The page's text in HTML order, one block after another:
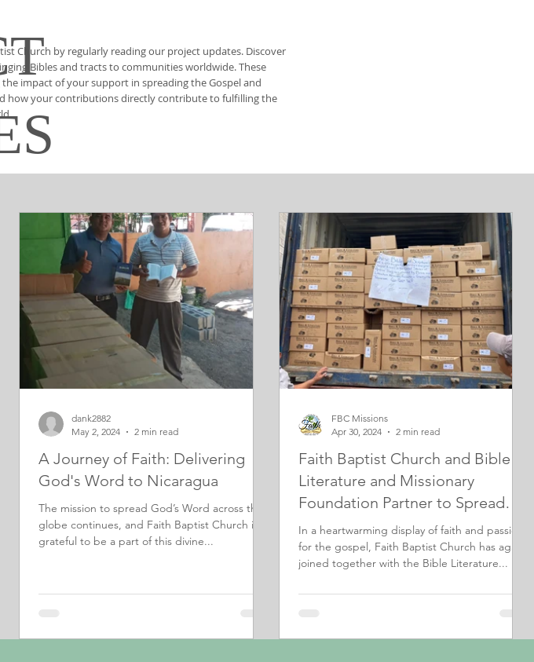
Church by regularly reading our project updates. Discover
Bibles and tracts to communities worldwide. These
impact of your support in spreading the Gospel and
how your contributions directly contribute to fulfilling the
A Journey of Faith: Delivering
God's Word to Nicaragua
The mission to spread God’s Word across the
globe continues, and Faith Baptist Church is
grateful to be a part of this divine...
dank2882
May 2, 2024
2 min read
Faith Baptist Church and Bible
Literature and Missionary
Foundation Partner to Spread
God's Word in El Salvador
In a heartwarming display of faith and passion
for the gospel, Faith Baptist Church has again
joined together with the Bible Literature...
FBC Missions
Apr 30, 2024
2 min read